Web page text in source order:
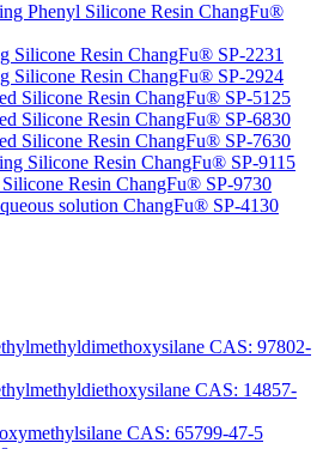
Phenyl Silicone Resin ChangFu®
Silicone Resin ChangFu® SP-2231
Silicone Resin ChangFu® SP-2924
Silicone Resin ChangFu® SP-5125
Silicone Resin ChangFu® SP-6830
Silicone Resin ChangFu® SP-7630
Silicone Resin ChangFu® SP-9115
Resin ChangFu® SP-9730
solution ChangFu® SP-4130
CAS: 97802-
CAS: 14857-
CAS: 65799-47-5